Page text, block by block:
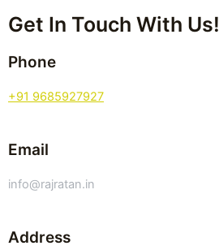
Get In Touch With Us!
Phone
+91 9685927927
Email
info@rajratan.in
Address